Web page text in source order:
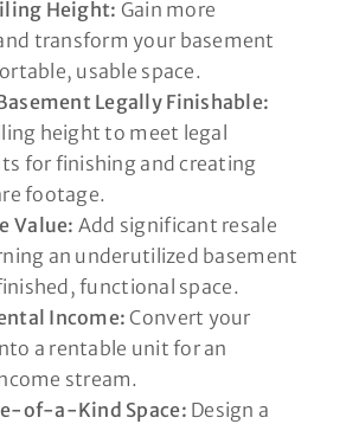
Height: Gain more
transform your basement
usable space.
Legally Finishable:
height to meet legal
for finishing and creating
footage.
Value: Add significant resale
an underutilized basement
functional space.
Income: Convert your
a rentable unit for an
stream.
of-a-Kind Space: Design a